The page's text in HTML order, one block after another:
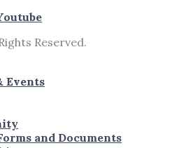
Reserved.
Events
and Documents